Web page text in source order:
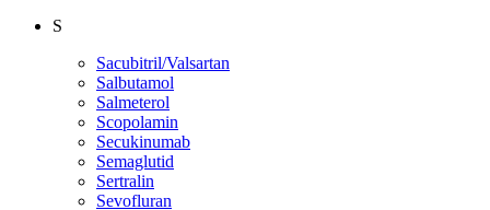
S
Sacubitril/Valsartan
Salbutamol
Salmeterol
Scopolamin
Secukinumab
Semaglutid
Sertralin
Sevofluran